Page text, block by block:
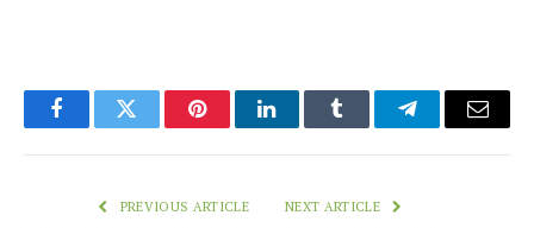
FacebookTwitter PinterestLinkedInTumblr TelegramEmail
PREVIOUS ARTICLE NEXT ARTICLE